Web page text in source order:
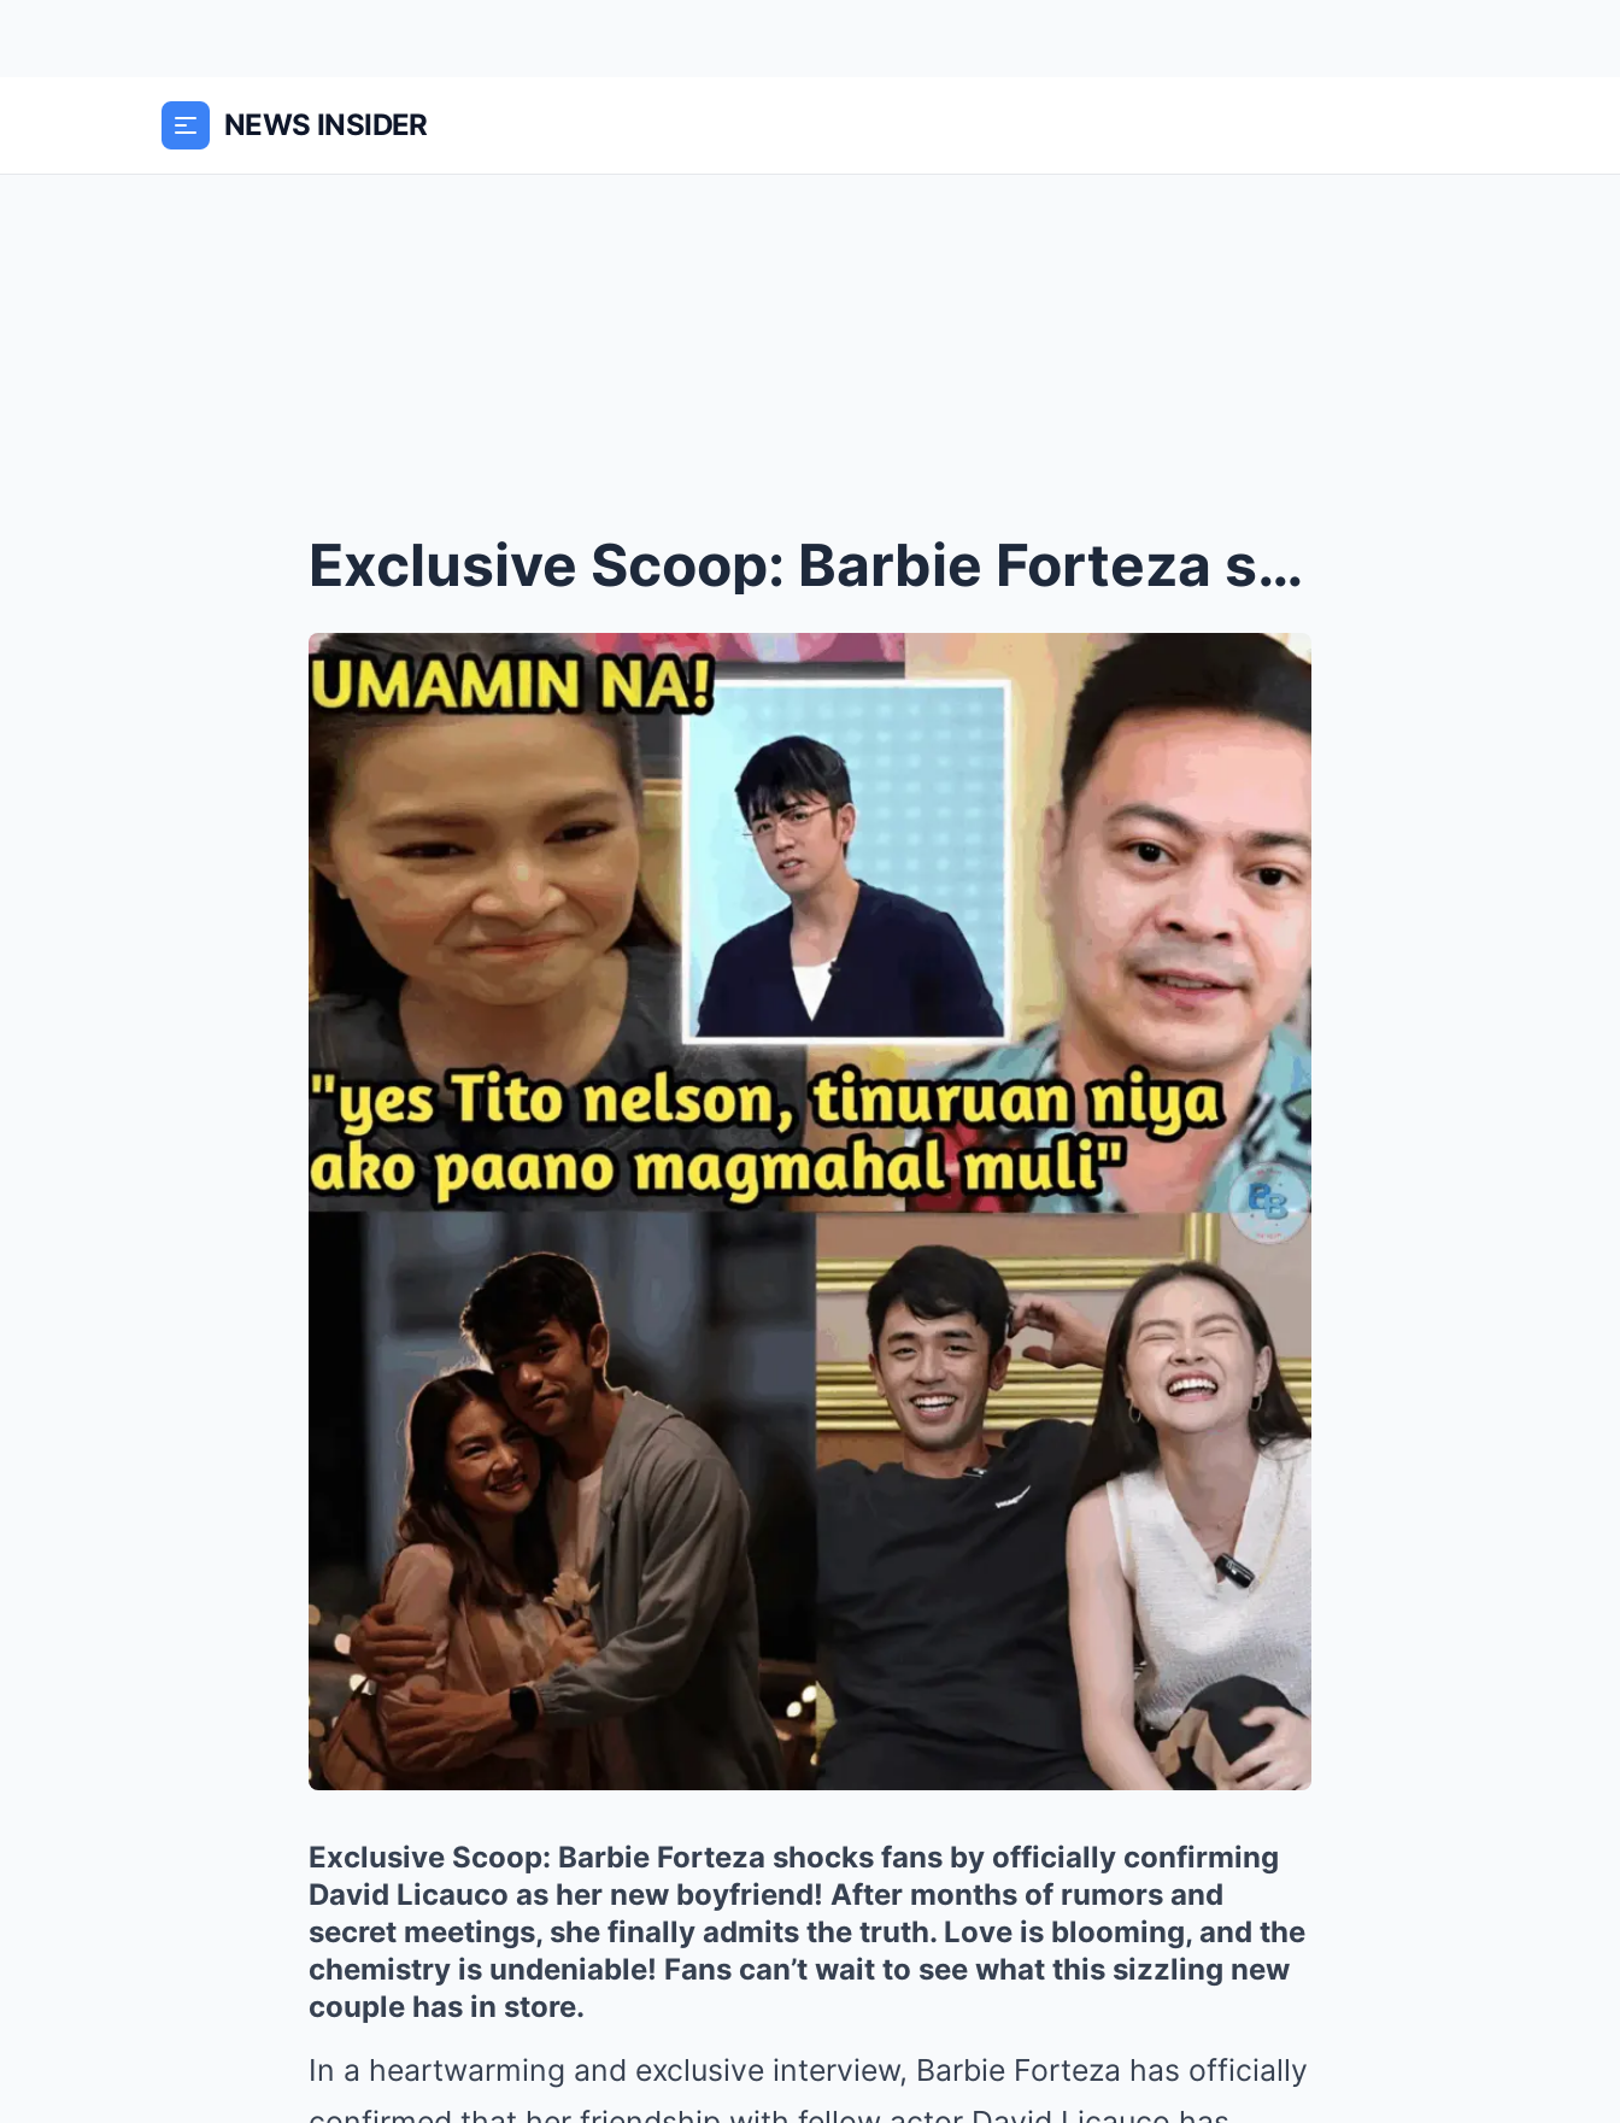
NEWS INSIDER
Exclusive Scoop: Barbie Forteza shocks fans by off...
Exclusive Scoop: Barbie Forteza shocks fans by officially confirming
David Licauco as her new boyfriend! After months of rumors and
secret meetings, she finally admits the truth. Love is blooming, and the
chemistry is undeniable! Fans can’t wait to see what this sizzling new
couple has in store.
In a heartwarming and exclusive interview, Barbie Forteza has officially